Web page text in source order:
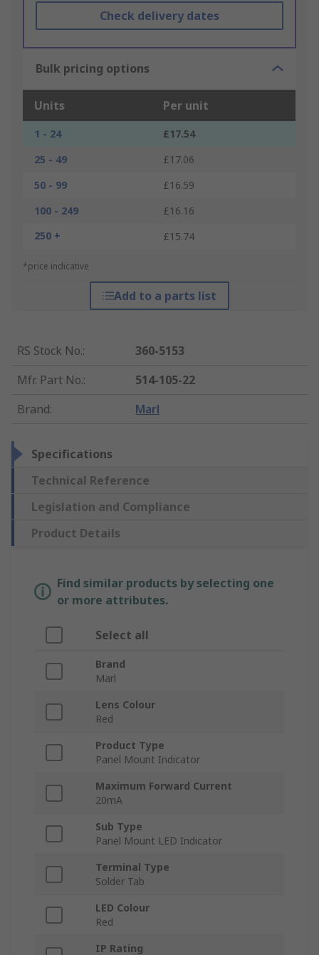
Check delivery dates
Bulk pricing options
Units Per unit
1 - 24
£17.54
25 - 49
£17.06
50 - 99
£16.59
100 - 249
£16.16
250 +
£15.74
*price indicative
Add to a parts list
RS Stock No.:
360-5153
Mfr. Part No.:
514-105-22
Brand: Marl
Specifications
Technical Reference
Legislation and Compliance
Product Details
Find similar products by selecting one
or more attributes.
Select all
Brand
Marl
Lens Colour
Red
Product Type
Panel Mount Indicator
Maximum Forward Current
20mA
Sub Type
Panel Mount LED Indicator
Terminal Type
Solder Tab
LED Colour
Red
IP Rating